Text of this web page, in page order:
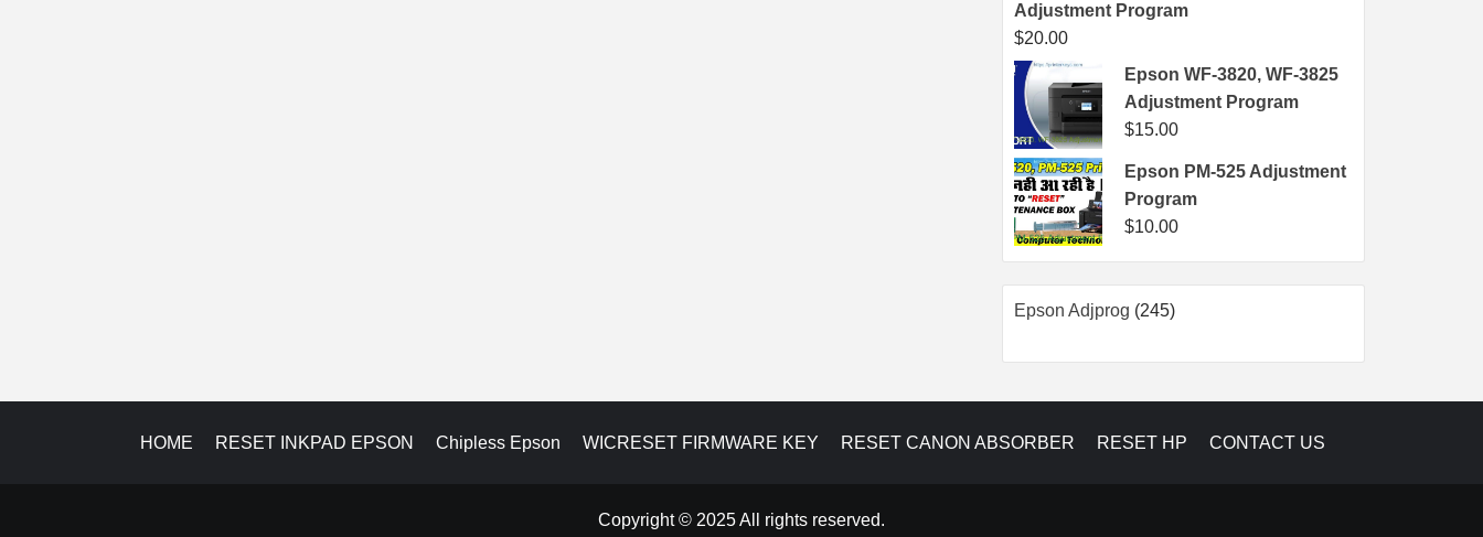
Adjustment Program
$20.00
Epson WF-3820, WF-3825
Adjustment Program
$15.00
Epson PM-525 Adjustment
Program
$10.00
Epson Adjprog 245245
HOME RESET INKPAD EPSON Chipless Epson WICRESET FIRMWARE KEY RESET CANON ABSORBER RESET HP CONTACT US
Copyright © 2025 All rights reserved.